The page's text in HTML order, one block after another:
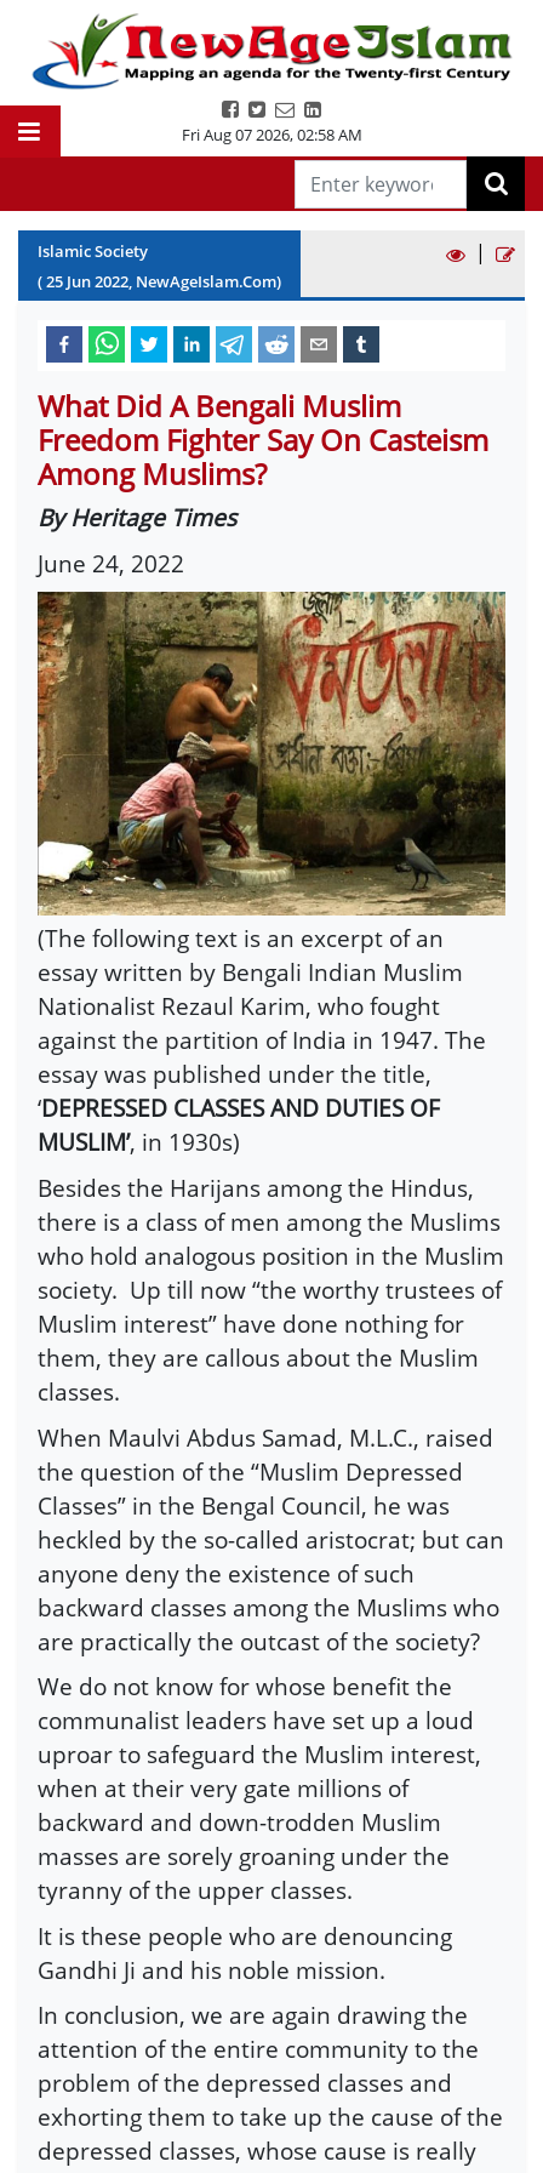
Fri Aug 07 2026,02:58 AM
Islamic Society
(25 Jun2022, NewAgeIslam.Com)
|
What Did A Bengali Muslim
Freedom Fighter Say On Casteism
Among Muslims?
By Heritage Times
June 24, 2022
(The following text is an excerpt of an
essay written by Bengali Indian Muslim
Nationalist Rezaul Karim, who fought
against the partition of India in 1947. The
essay was published under the title,
‘DEPRESSED CLASSES AND DUTIES OF
MUSLIM’, in 1930s)
Besides the Harijans among the Hindus,
there is a class of men among the Muslims
who hold analogous position in the Muslim
society. Up till now “the worthy trustees of
Muslim interest” have done nothing for
them, they are callous about the Muslim
classes.
When Maulvi Abdus Samad, M.L.C., raised
the question of the “Muslim Depressed
Classes” in the Bengal Council, he was
heckled by the so-called aristocrat; but can
anyone deny the existence of such
backward classes among the Muslims who
are practically the outcast of the society?
We do not know for whose benefit the
communalist leaders have set up a loud
uproar to safeguard the Muslim interest,
when at their very gate millions of
backward and down-trodden Muslim
masses are sorely groaning under the
tyranny of the upper classes.
It is these people who are denouncing
Gandhi Ji and his noble mission.
In conclusion, we are again drawing the
attention of the entire community to the
problem of the depressed classes and
exhorting them to take up the cause of the
depressed classes, whose cause is really